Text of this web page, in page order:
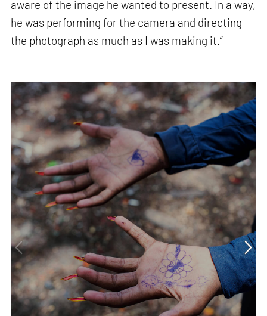
aware of the image he wanted to present. In a way,
he was performing for the camera and directing
the photograph as much as I was making it.”